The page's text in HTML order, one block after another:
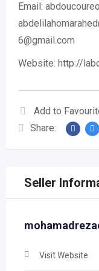
Email:
6@gmail.com
Website: http://
Add to
Share:
Seller
Visit Website